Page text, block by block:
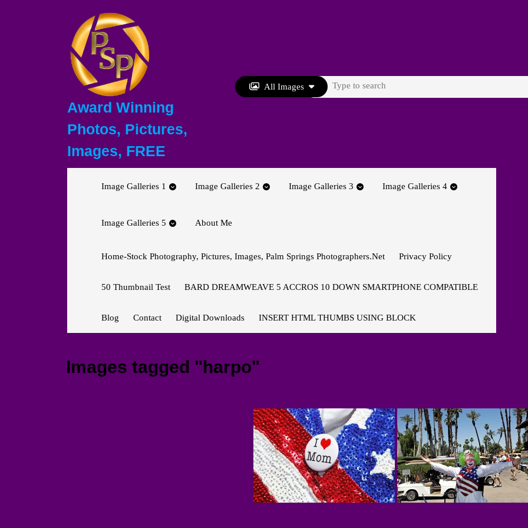
Award Winning
Photos, Pictures,
Images, FREE
All Images
Search
Image Galleries 1 Image Galleries 2 Image Galleries 3 Image Galleries 4
Image Galleries 5 About Me
Home-Stock Photography, Pictures, Images, Palm Springs Photographers.net Privacy Policy
50 Thumbnail Test BARD DREAMWEAVE 5 ACCROS 10 DOWN SMARTPHONE COMPATIBLE
Blog Contact Digital Downloads INSERT HTML THUMBS USING BLOCK
Images tagged "harpo"